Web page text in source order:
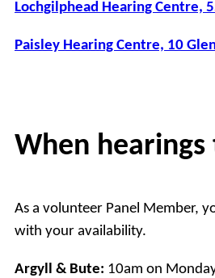
Lochgilphead Hearing Centre,
Paisley Hearing Centre, 10
When hearings
As a volunteer Panel Member,
with your availability.
Argyll & Bute: 10am on